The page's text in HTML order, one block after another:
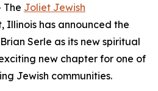
Joliet Jewish
Illinois has announced the
Serle as its new spiritual
new chapter for one of
Jewish communities.